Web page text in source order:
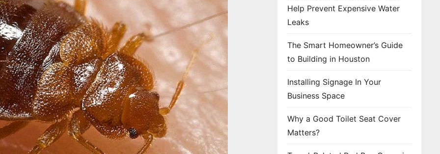
Help Prevent Expensive Water
Leaks
The Smart Homeowner’s Guide
to Building in Houston
Installing Signage In Your
Business Space
Why a Good Toilet Seat Cover
Matters?